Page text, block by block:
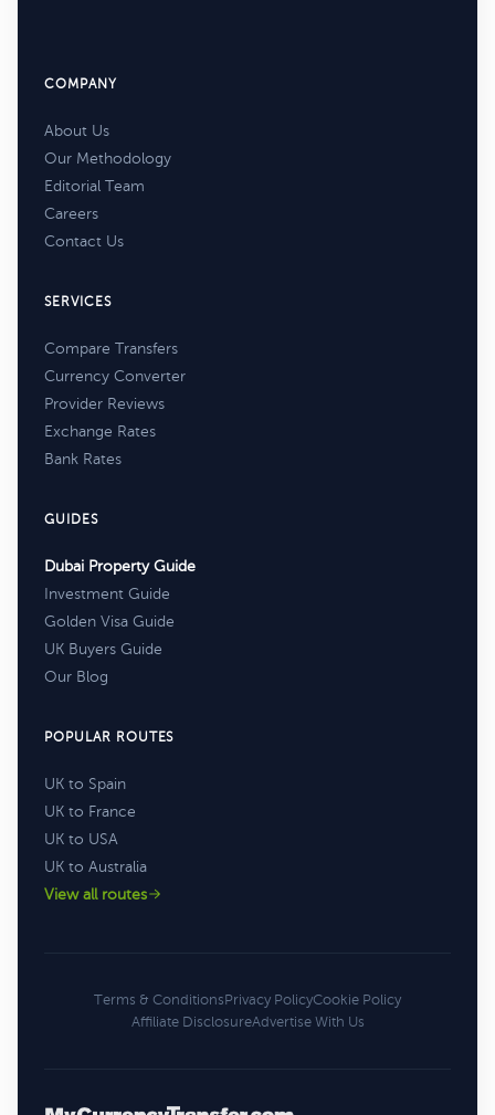
COMPANY
About Us
Our Methodology
Editorial Team
Careers
Contact Us
SERVICES
Compare Transfers
Currency Converter
Provider Reviews
Exchange Rates
Bank Rates
GUIDES
Dubai Property Guide
Investment Guide
Golden Visa Guide
UK Buyers Guide
Our Blog
POPULAR ROUTES
UK to Spain
UK to France
UK to USA
UK to Australia
View all routes
Terms & ConditionsPrivacy PolicyCookie Policy
Affiliate DisclosureAdvertise With Us